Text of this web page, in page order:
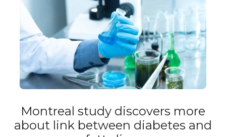
Montreal study discovers more
about link between diabetes and